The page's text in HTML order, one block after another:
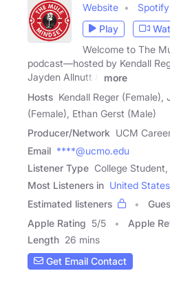
Website Spotify
Play
Welcome to The
podcast—hosted by Kendall
Jayden Allnutt &
more
Hosts Kendall Reger (Female),
(Female), Ethan Gerst (Male)
Producer/Network UCM
Email ****@ucmo.edu
Listener Type College
Most Listeners in United States
Estimated listeners
Apple Rating 5/5 Apple
Length 26 mins
Get Email Contact